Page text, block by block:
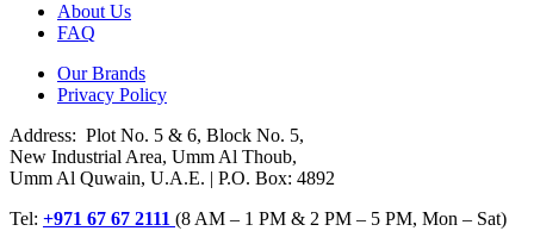
About Us
FAQ
Our Brands
Privacy Policy
Address: Plot No. 5 & 6, Block No. 5,
New Industrial Area, Umm Al Thoub,
Umm Al Quwain, U.A.E. | P.O. Box: 4892
Tel: +971 67 67 2111 (8 AM – 1 PM & 2 PM – 5 PM, Mon – Sat)